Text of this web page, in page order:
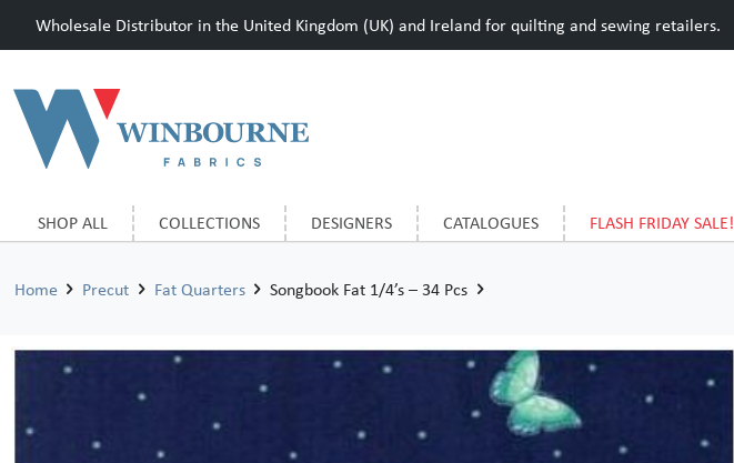
Wholesale Distributor in the United Kingdom (UK) and Ireland for quilting and sewing retailers.
SHOP ALL COLLECTIONS DESIGNERS CATALOGUES FLASH FRIDAY SALE!
Home Precut Fat Quarters Songbook Fat 1/4’s – 34 Pcs